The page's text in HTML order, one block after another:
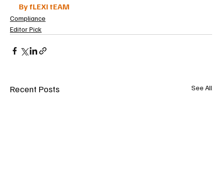
By fLEXI tEAM
Compliance
Editor Pick
Recent Posts See All